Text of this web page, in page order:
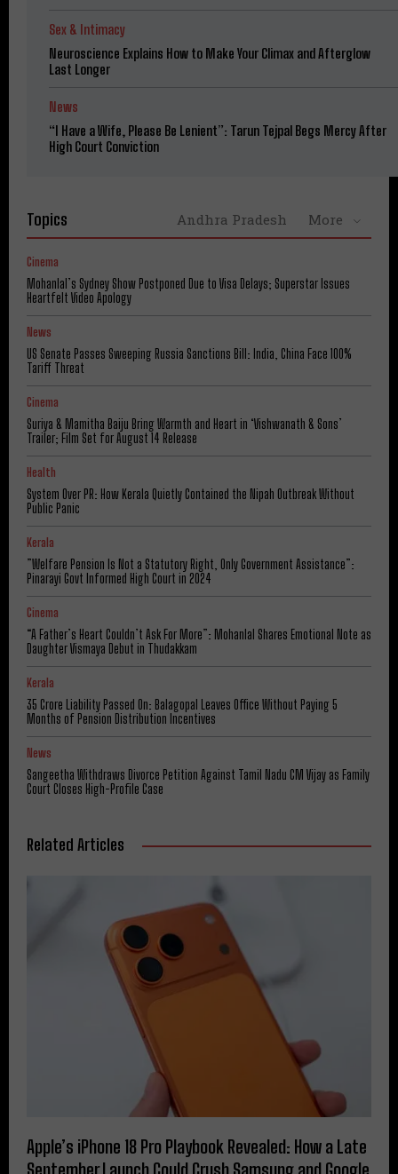
Sex & Intimacy
Neuroscience Explains How to Make Your Climax and Afterglow
Last Longer
News
“I Have a Wife, Please Be Lenient”: Tarun Tejpal Begs Mercy After
High Court Conviction
Topics Andhra Pradesh More
Cinema
Mohanlal’s Sydney Show Postponed Due to Visa Delays; Superstar Issues
Heartfelt Video Apology
News
US Senate Passes Sweeping Russia Sanctions Bill: India, China Face 100%
Tariff Threat
Cinema
Suriya & Mamitha Baiju Bring Warmth and Heart in ‘Vishwanath & Sons’
Trailer; Film Set for August 14 Release
Health
System Over PR: How Kerala Quietly Contained the Nipah Outbreak Without
Public Panic
Kerala
​”Welfare Pension Is Not a Statutory Right, Only Government Assistance”:
Pinarayi Govt Informed High Court in 2024
Cinema
“A Father’s Heart Couldn’t Ask For More”: Mohanlal Shares Emotional Note as
Daughter Vismaya Debut in Thudakkam
Kerala
₹35 Crore Liability Passed On: Balagopal Leaves Office Without Paying 5
Months of Pension Distribution Incentives
News
Sangeetha Withdraws Divorce Petition Against Tamil Nadu CM Vijay as Family
Court Closes High-Profile Case
Related Articles
Apple’s iPhone 18 Pro Playbook Revealed: How a Late
September Launch Could Crush Samsung and Google